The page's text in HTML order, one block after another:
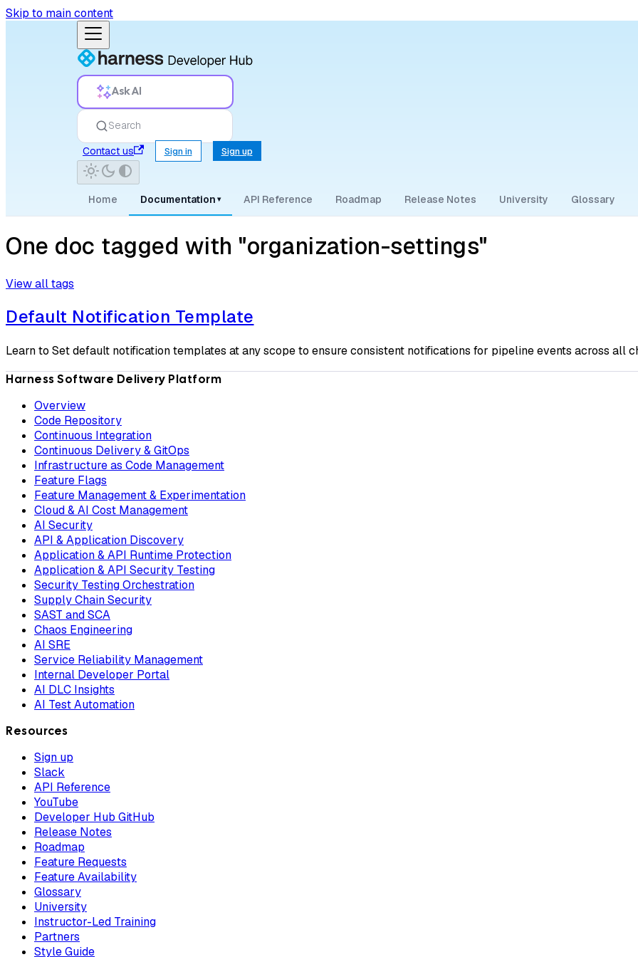
Skip to main content
Ask AI
Search
Contact us
Sign in Sign up
Home Documentation ▾ API Reference Roadmap Release Notes University Glossary
One doc tagged with "organization-settings"
View all tags
Default Notification Template
Learn to Set default notification templates at any scope to ensure consistent notifications for pipeline events across all
Harness Software Delivery Platform
Overview
Code Repository
Continuous Integration
Continuous Delivery & GitOps
Infrastructure as Code Management
Feature Flags
Feature Management & Experimentation
Cloud & AI Cost Management
AI Security
API & Application Discovery
Application & API Runtime Protection
Application & API Security Testing
Security Testing Orchestration
Supply Chain Security
SAST and SCA
Chaos Engineering
AI SRE
Service Reliability Management
Internal Developer Portal
AI DLC Insights
AI Test Automation
Resources
Sign up
Slack
API Reference
YouTube
Developer Hub GitHub
Release Notes
Roadmap
Feature Requests
Feature Availability
Glossary
University
Instructor-Led Training
Partners
Style Guide